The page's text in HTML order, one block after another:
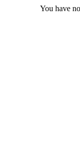
You have